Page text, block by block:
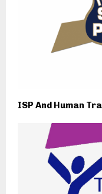
ISP And Human